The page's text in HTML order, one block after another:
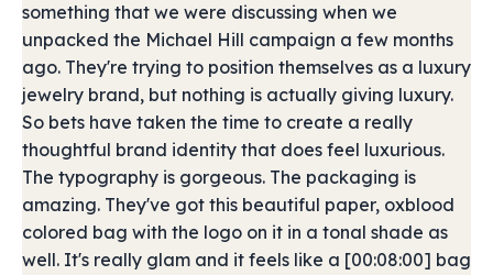
something that we were discussing when we
unpacked the Michael Hill campaign a few months
ago. They're trying to position themselves as a luxury
jewelry brand, but nothing is actually giving luxury.
So bets have taken the time to create a really
thoughtful brand identity that does feel luxurious.
The typography is gorgeous. The packaging is
amazing. They've got this beautiful paper, oxblood
colored bag with the logo on it in a tonal shade as
well. It's really glam and it feels like a [00:08:00] bag